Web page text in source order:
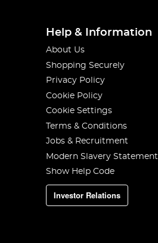
Help & Information
About Us
Shopping Securely
Privacy Policy
Cookie Policy
Cookie Settings
Terms & Conditions
Jobs & Recruitment
Modern Slavery Statement
Show Help Code
Investor Relations